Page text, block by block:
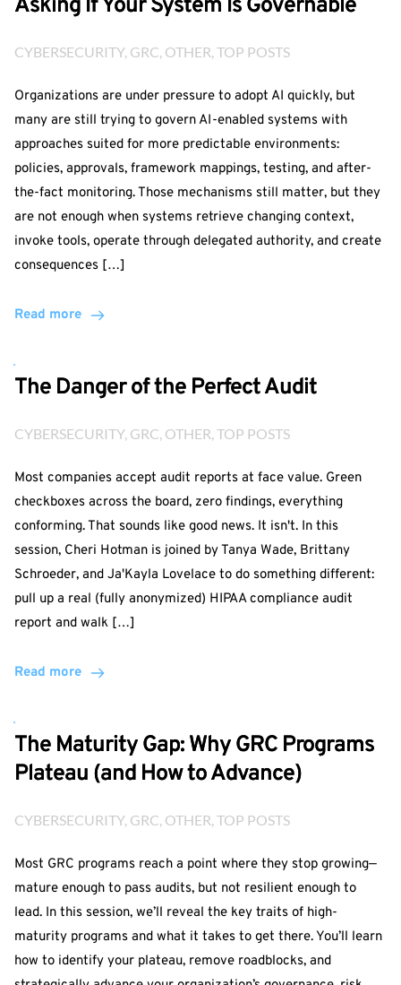
Asking If Your System Is Governable
CYBERSECURITY, GRC, OTHER, TOP POSTS
Organizations are under pressure to adopt AI quickly, but
many are still trying to govern AI-enabled systems with
approaches suited for more predictable environments:
policies, approvals, framework mappings, testing, and after-
the-fact monitoring. Those mechanisms still matter, but they
are not enough when systems retrieve changing context,
invoke tools, operate through delegated authority, and create
consequences […]
Read more
The Danger of the Perfect Audit
CYBERSECURITY, GRC, OTHER, TOP POSTS
Most companies accept audit reports at face value. Green
checkboxes across the board, zero findings, everything
conforming. That sounds like good news. It isn't. In this
session, Cheri Hotman is joined by Tanya Wade, Brittany
Schroeder, and Ja'Kayla Lovelace to do something different:
pull up a real (fully anonymized) HIPAA compliance audit
report and walk […]
Read more
The Maturity Gap: Why GRC Programs
Plateau (and How to Advance)
CYBERSECURITY, GRC, OTHER, TOP POSTS
Most GRC programs reach a point where they stop growing—
mature enough to pass audits, but not resilient enough to
lead. In this session, we’ll reveal the key traits of high-
maturity programs and what it takes to get there. You’ll learn
how to identify your plateau, remove roadblocks, and